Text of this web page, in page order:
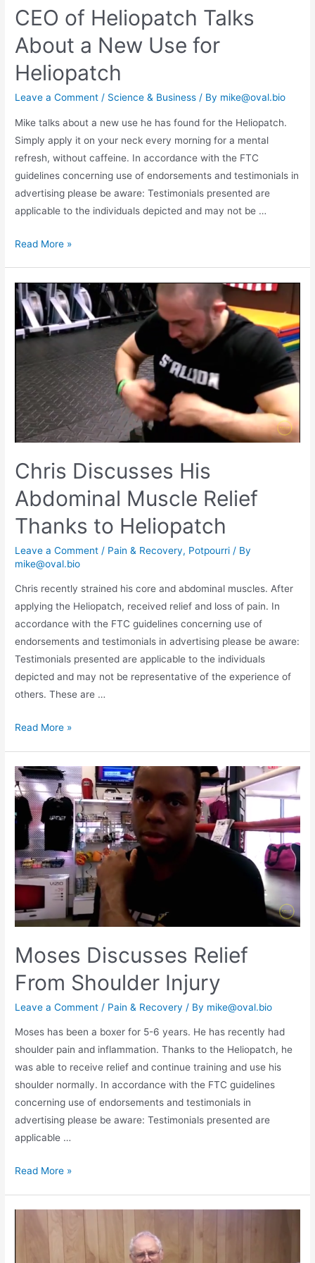
CEO of Heliopatch Talks
About a New Use for
Heliopatch
Leave a Comment / Science & Business / By mike@oval.bio
Mike talks about a new use he has found for the Heliopatch.
Simply apply it on your neck every morning for a mental
refresh, without caffeine. In accordance with the FTC
guidelines concerning use of endorsements and testimonials in
advertising please be aware: Testimonials presented are
applicable to the individuals depicted and may not be …
Read More »
Chris Discusses His
Abdominal Muscle Relief
Thanks to Heliopatch
Leave a Comment / Pain & Recovery, Potpourri / By
mike@oval.bio
Chris recently strained his core and abdominal muscles. After
applying the Heliopatch, received relief and loss of pain. In
accordance with the FTC guidelines concerning use of
endorsements and testimonials in advertising please be aware:
Testimonials presented are applicable to the individuals
depicted and may not be representative of the experience of
others. These are …
Read More »
Moses Discusses Relief
From Shoulder Injury
Leave a Comment / Pain & Recovery / By mike@oval.bio
Moses has been a boxer for 5-6 years. He has recently had
shoulder pain and inflammation. Thanks to the Heliopatch, he
was able to receive relief and continue training and use his
shoulder normally. In accordance with the FTC guidelines
concerning use of endorsements and testimonials in
advertising please be aware: Testimonials presented are
applicable …
Read More »